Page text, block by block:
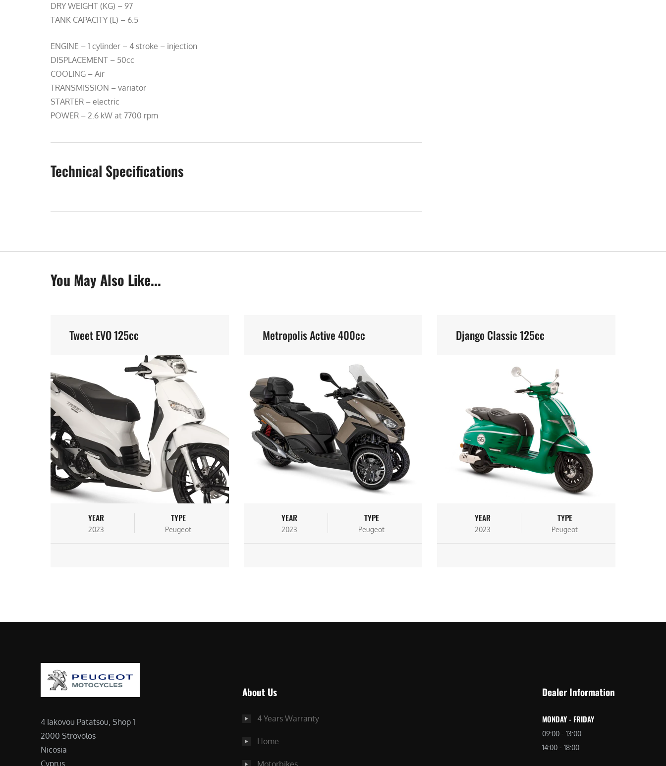
DRY WEIGHT (KG) – 97
TANK CAPACITY (L) – 6.5
ENGINE – 1 cylinder – 4 stroke – injection
DISPLACEMENT – 50cc
COOLING – Air
TRANSMISSION – variator
STARTER – electric
POWER – 2.6 kW at 7700 rpm
Technical Specifications
You May Also Like...
Tweet EVO 125cc
YEAR
2023
TYPE
Peugeot
Metropolis Active 400cc
YEAR
2023
TYPE
Peugeot
Django Classic 125cc
YEAR
2023
TYPE
Peugeot
4 Iakovou Patatsou, Shop 1
2000 Strovolos
Nicosia
Cyprus
About Us
4 Years Warranty
Home
Motorbikes
Dealer Information
MONDAY - FRIDAY
09:00 - 13:00
14:00 - 18:00